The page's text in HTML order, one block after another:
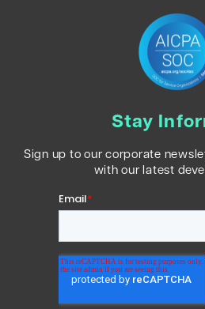
Stay
Sign up to our corporate
with our latest